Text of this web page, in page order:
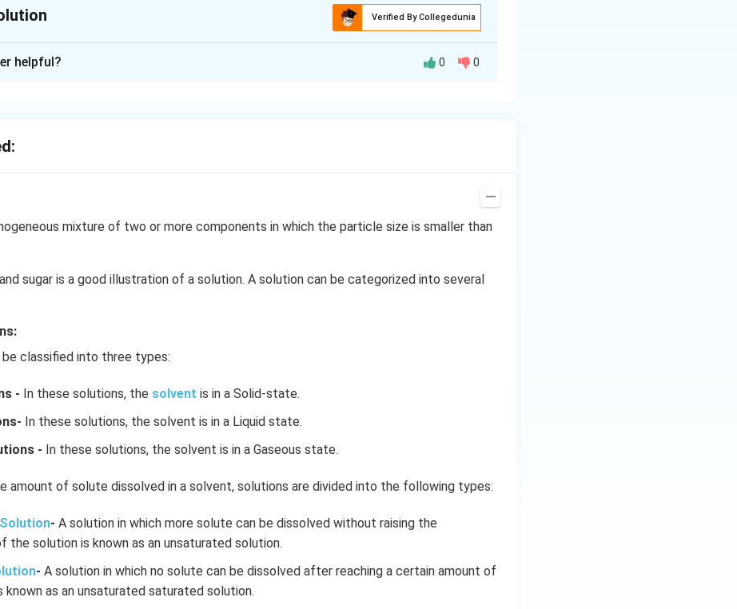
Verified By Collegedunia
helpful? 0 0
mixture of two or more components in which the particle size is smaller than
sugar is a good illustration of a solution. A solution can be categorized into several
classified into three types:
- In these solutions, the solvent is in a Solid-state.
In these solutions, the solvent is in a Liquid state.
- In these solutions, the solvent is in a Gaseous state.
amount of solute dissolved in a solvent, solutions are divided into the following types:
- A solution in which more solute can be dissolved without raising the
the solution is known as an unsaturated solution.
- A solution in which no solute can be dissolved after reaching a certain amount of
known as an unsaturated saturated solution.